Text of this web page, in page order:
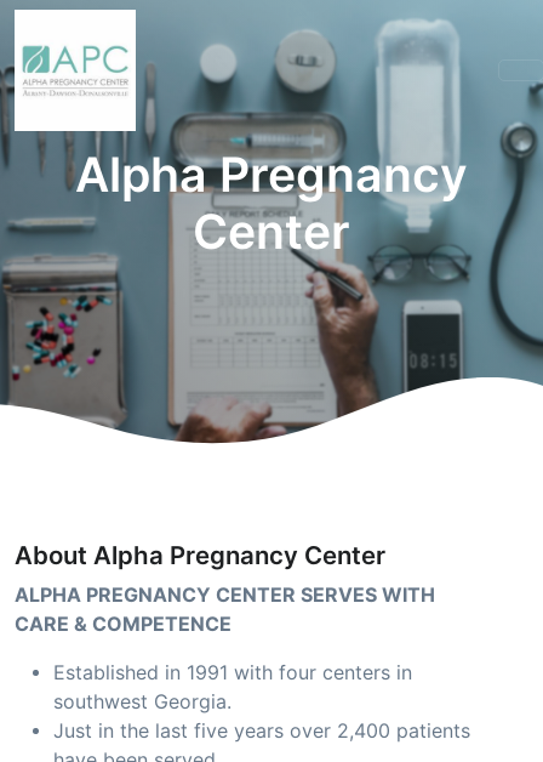
Alpha Pregnancy
Center
About Alpha Pregnancy Center
ALPHA PREGNANCY CENTER SERVES WITH
CARE & COMPETENCE
Established in 1991 with four centers in
southwest Georgia.
Just in the last five years over 2,400 patients